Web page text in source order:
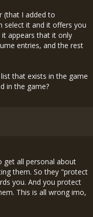
(that I added to
select it and it offers you
appears that it only
entries, and the rest
that exists in the game
in the game?
get all personal about
them. So they "protect
you. And you protect
This is all wrong imo,